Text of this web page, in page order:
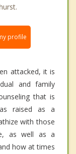
profile
attacked, it is
and family
that is
raised as a
with those
as well as a
how at times